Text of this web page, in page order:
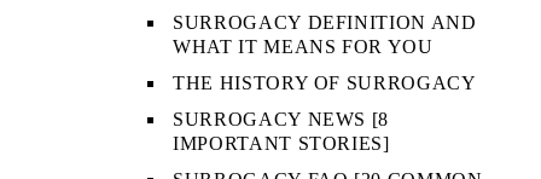
SURROGACY DEFINITION AND
WHAT IT MEANS FOR YOU
THE HISTORY OF SURROGACY
SURROGACY NEWS [8
IMPORTANT STORIES]